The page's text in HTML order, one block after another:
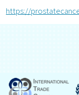
https://